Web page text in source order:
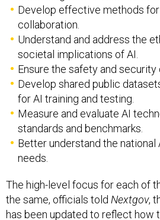
Develop effective methods for
collaboration.
Understand and address the
societal implications of AI.
Ensure the safety and security
Develop shared public
for AI training and testing.
Measure and evaluate AI
standards and benchmarks.
Better understand the national
needs.
The high-level focus for each of
the same, officials told Nextgov,
has been updated to reflect how